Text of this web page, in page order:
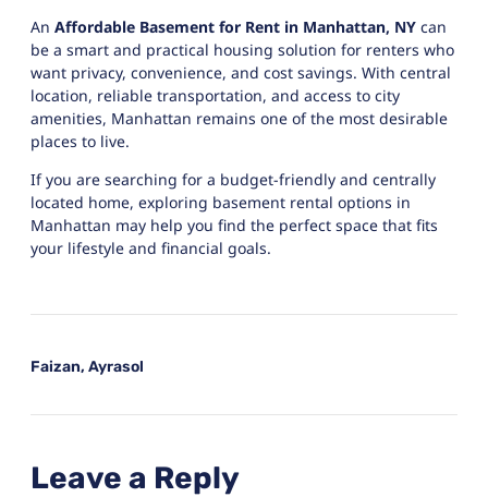
An Affordable Basement for Rent in Manhattan, NY can
be a smart and practical housing solution for renters who
want privacy, convenience, and cost savings. With central
location, reliable transportation, and access to city
amenities, Manhattan remains one of the most desirable
places to live.
If you are searching for a budget-friendly and centrally
located home, exploring basement rental options in
Manhattan may help you find the perfect space that fits
your lifestyle and financial goals.
Faizan, Ayrasol
Leave a Reply